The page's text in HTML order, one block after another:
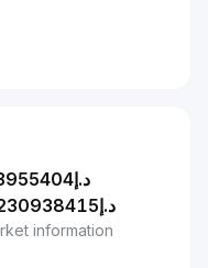
د.إ
د.إ
information